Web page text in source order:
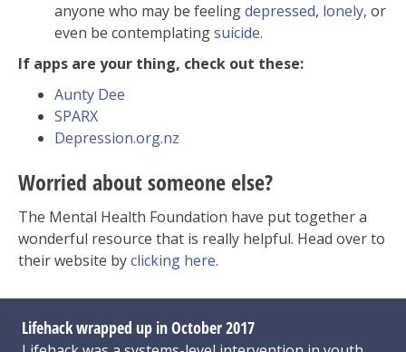
anyone who may be feelingdepressed, lonely, or
even be contemplatingsuicide.
If apps are your thing, check out these:
Aunty Dee
SPARX
Depression.org.nz
Worried about someone else?
The Mental Health Foundation have put together a
wonderful resource that is really helpful. Head over to
their website byclicking here.
Lifehack wrapped up in October 2017